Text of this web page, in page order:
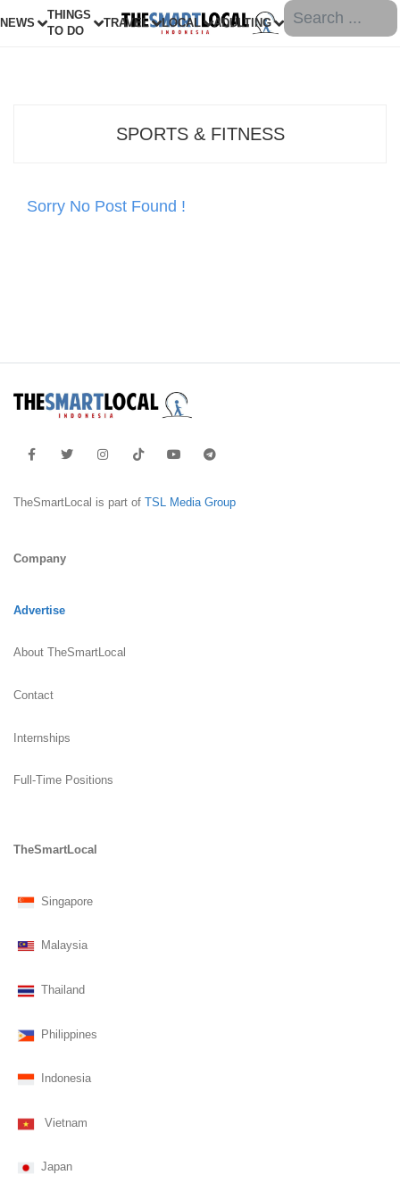
NEWS
THINGS
TO DO
TRAVEL LOCAL ADULTING
SPORTS & FITNESS
Sorry No Post Found !
TheSmartLocal is part of TSL Media Group
Company
Advertise
About TheSmartLocal
Contact
Internships
Full-Time Positions
TheSmartLocal
Singapore
Malaysia
Thailand
Philippines
Indonesia
Vietnam
Japan